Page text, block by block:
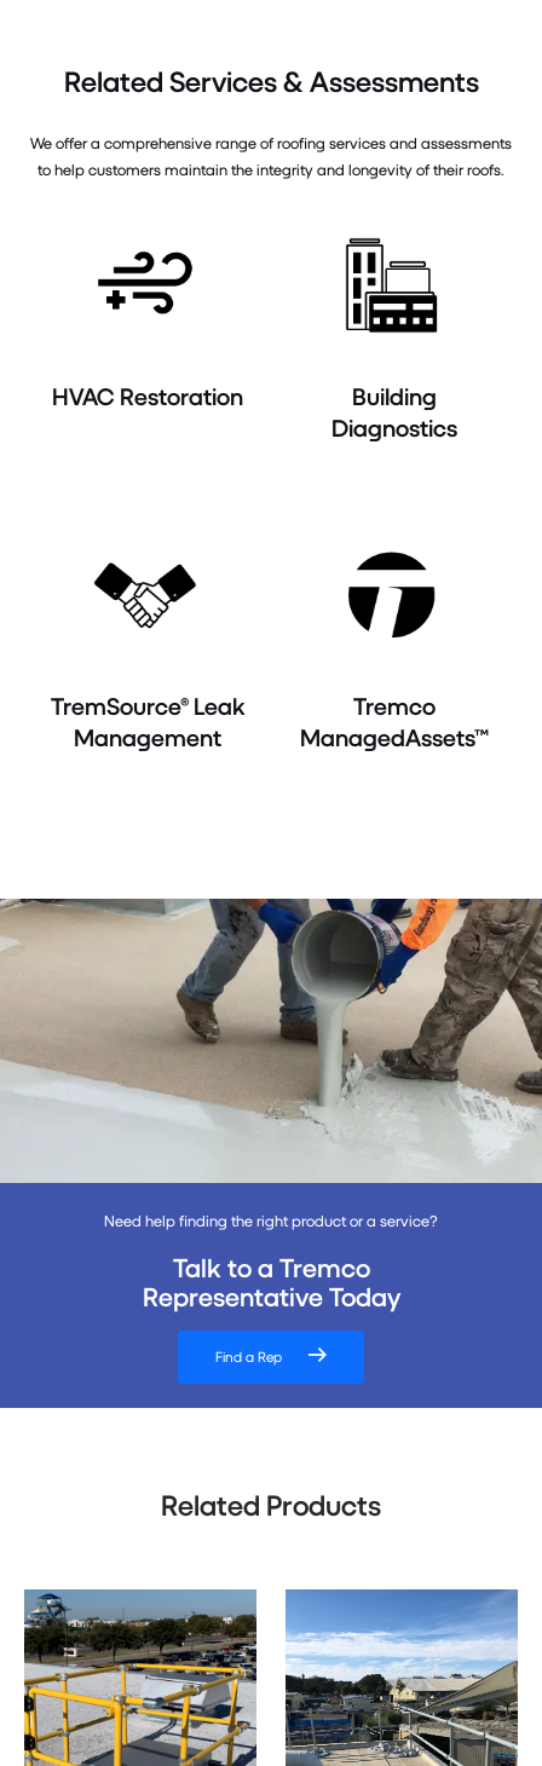
Related Services & Assessments
We offer a comprehensive range of roofing services and assessments
to help customers maintain the integrity and longevity of their roofs.
HVAC Restoration
Building
Diagnostics
TremSource® Leak
Management
Tremco
ManagedAssets™
Need help finding the right product or a service?
Talk to a Tremco
Representative Today
Find a Rep
Related Products